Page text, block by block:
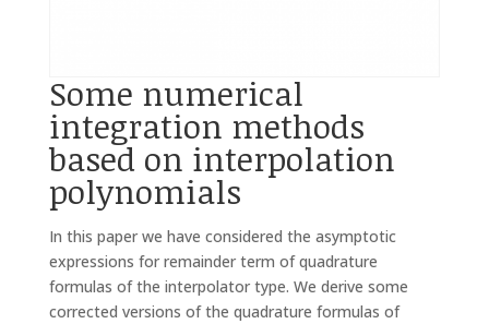
Some numerical
integration methods
based on interpolation
polynomials
In this paper we have considered the asymptotic
expressions for remainder term of quadrature
formulas of the interpolator type. We derive some
corrected versions of the quadrature formulas of